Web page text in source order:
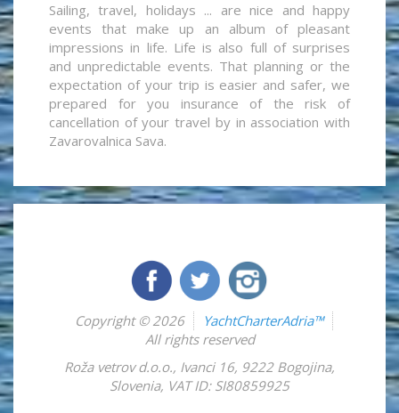
Sailing, travel, holidays ... are nice and happy
events that make up an album of pleasant
impressions in life. Life is also full of surprises
and unpredictable events. That planning or the
expectation of your trip is easier and safer, we
prepared for you insurance of the risk of
cancellation of your travel by in association with
Zavarovalnica Sava.
Copyright © 2026
YachtCharterAdria™
All rights reserved
Roža vetrov d.o.o., Ivanci 16, 9222 Bogojina,
Slovenia, VAT ID: SI80859925